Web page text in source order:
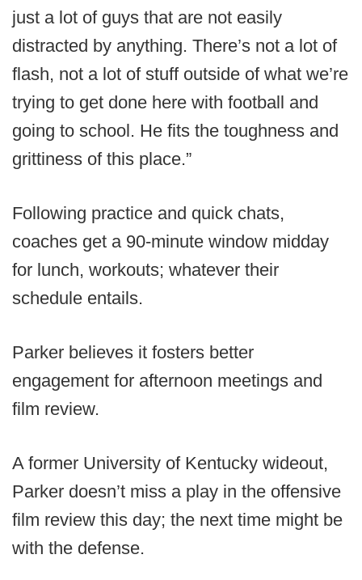
just a lot of guys that are not easily
distracted by anything. There’s not a lot of
flash, not a lot of stuff outside of what we’re
trying to get done here with football and
going to school. He fits the toughness and
grittiness of this place.”
Following practice and quick chats,
coaches get a 90-minute window midday
for lunch, workouts; whatever their
schedule entails.
Parker believes it fosters better
engagement for afternoon meetings and
film review.
A former University of Kentucky wideout,
Parker doesn’t miss a play in the offensive
film review this day; the next time might be
with the defense.